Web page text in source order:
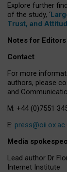
Explore further
of the study, ‘
Trust, and
Notes for Editors
Contact
For more
authors, please
and
M: +44 (0)7551
E:
Media
Lead author Dr
Internet Institute